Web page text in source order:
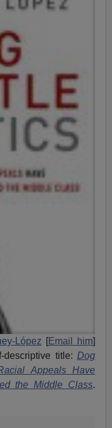
López [Email him]
title: Dog
Appeals Have
the Middle Class.